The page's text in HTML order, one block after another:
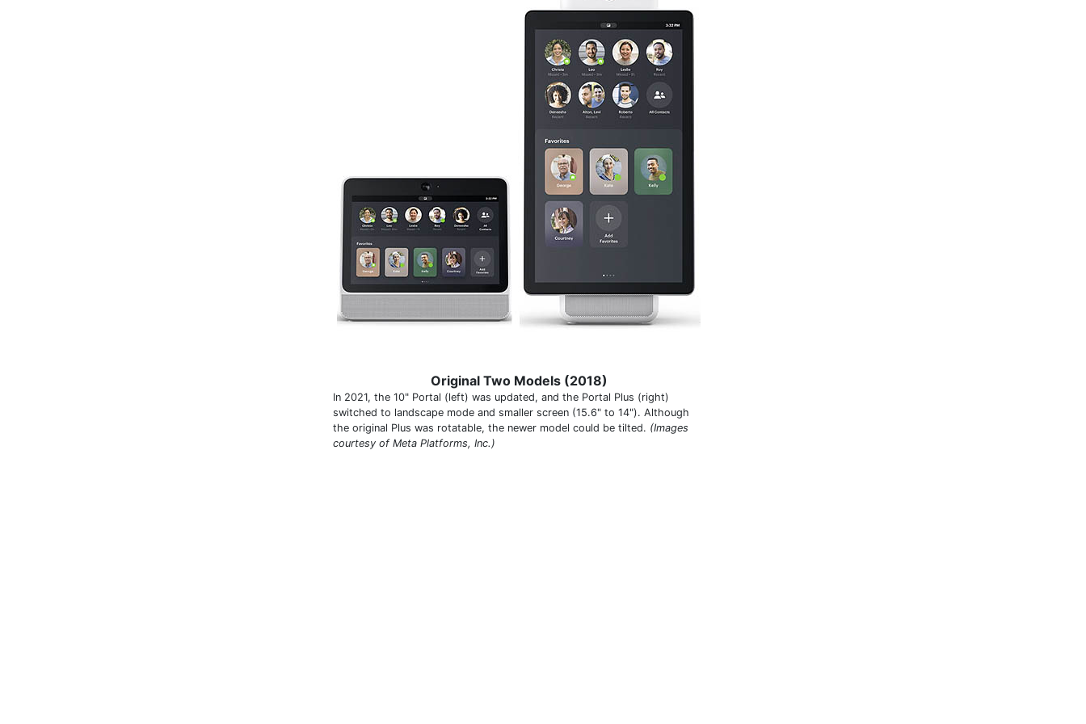
Original Two Models (2018)
In 2021, the 10" Portal (left) was updated, and the Portal Plus (right)
switched to landscape mode and smaller screen (15.6" to 14"). Although
the original Plus was rotatable, the newer model could be tilted. (Images
courtesy of Meta Platforms, Inc.)